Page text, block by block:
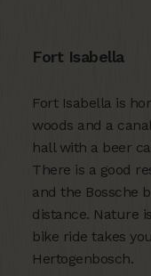
Fort Isabella
Fort Isabella is
woods and a
hall with a beer
There is a good
and the Bossche
distance. Nature
bike ride takes
Hertogenbosch.